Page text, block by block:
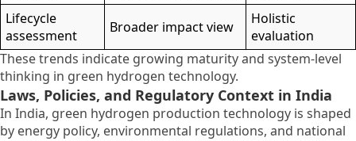
Lifecycle
assessment
Broader impact view
Holistic
evaluation
These trends indicate growing maturity and system-level
thinking in green hydrogen technology.
Laws, Policies, and Regulatory Context in India
In India, green hydrogen production technology is shaped
by energy policy, environmental regulations, and national